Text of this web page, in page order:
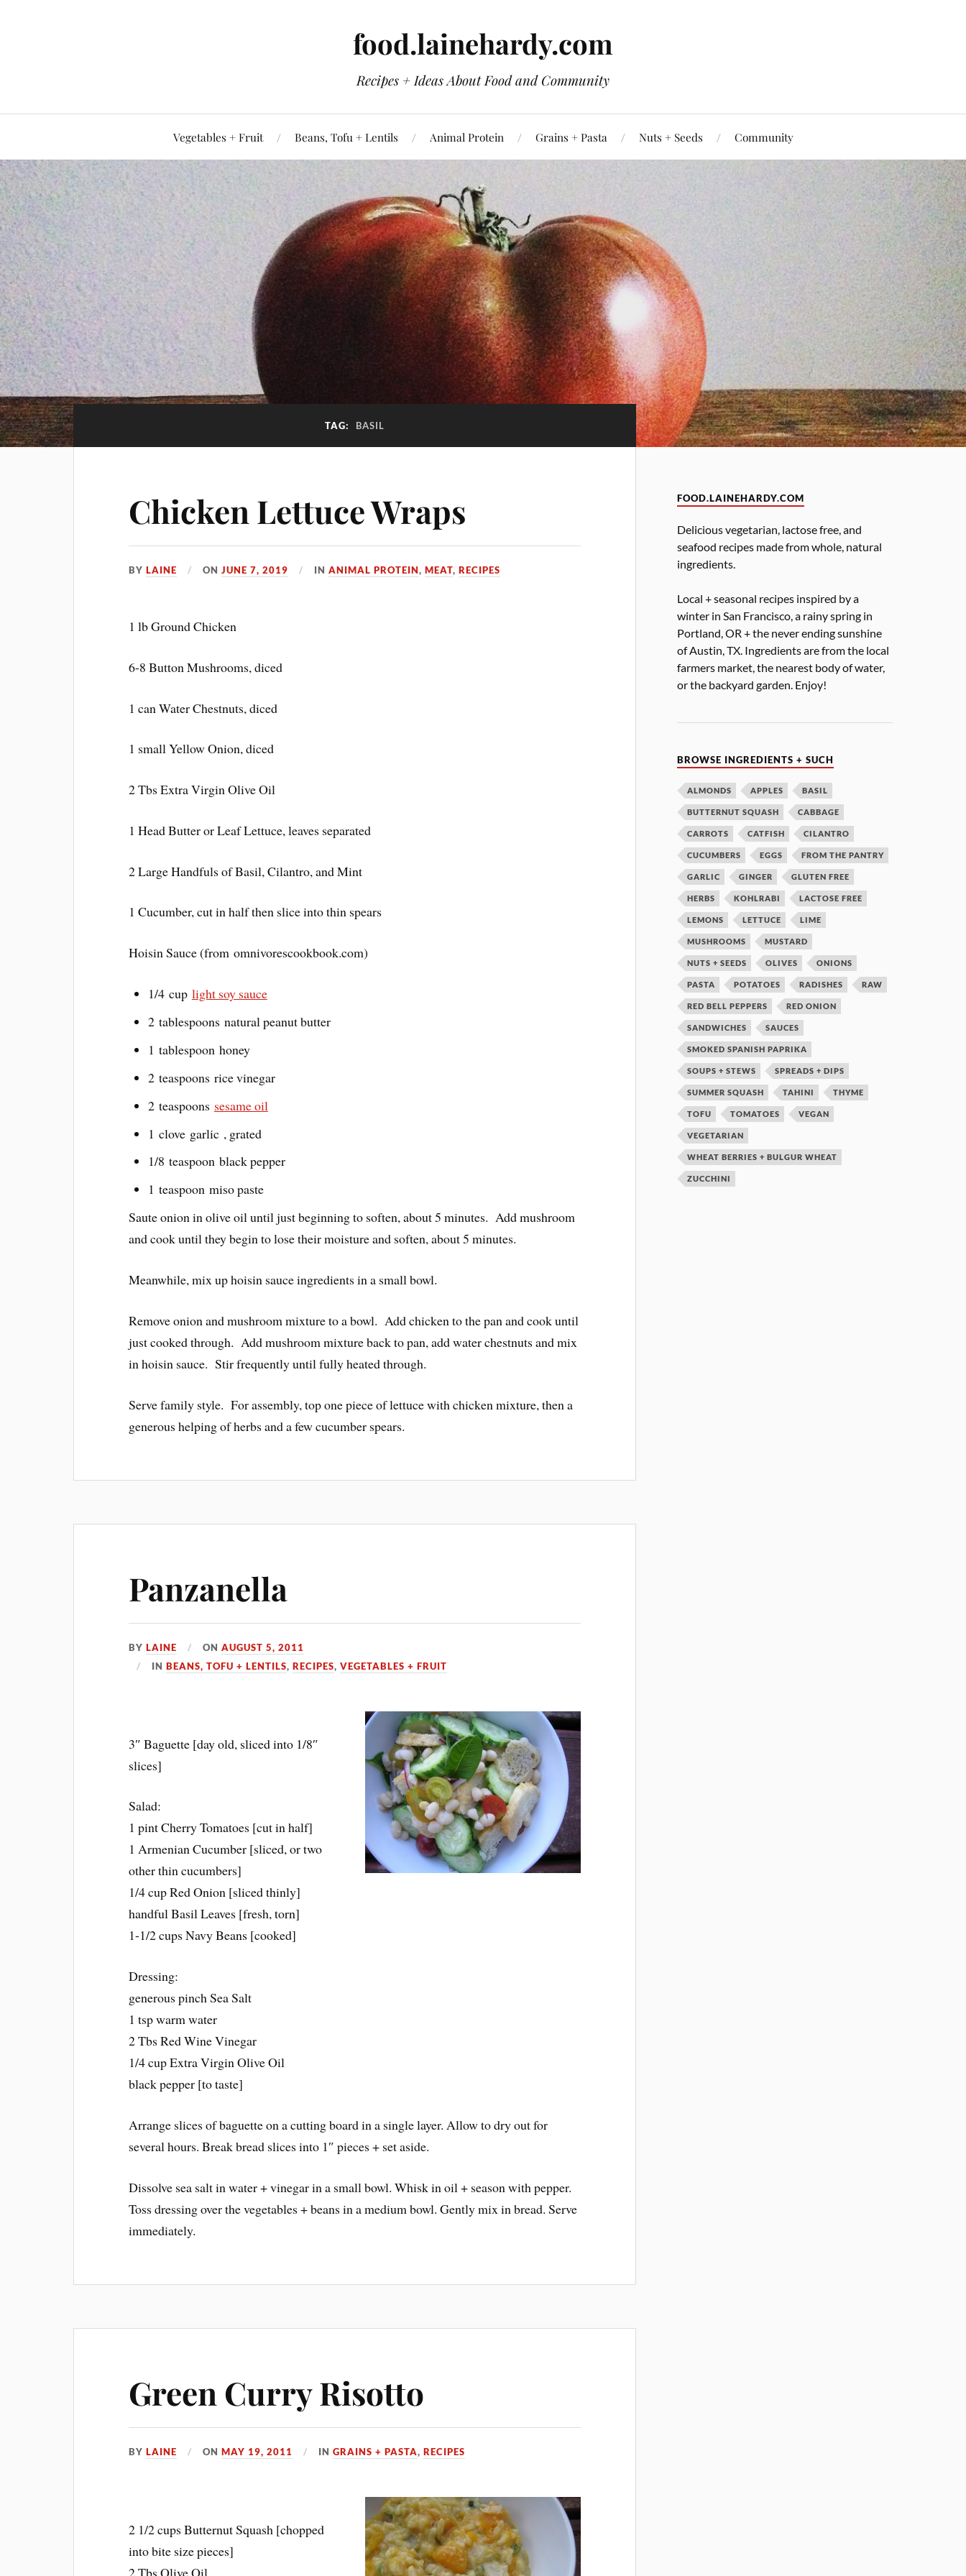
food.lainehardy.com
Recipes + Ideas About Food and Community
Vegetables + Fruit Beans, Tofu + Lentils Animal Protein Grains + Pasta Nuts + Seeds Community
TAG: BASIL
Chicken Lettuce Wraps
BYLAINE ONJUNE 7, 2019 INANIMAL PROTEIN,MEAT,RECIPES
1 lb Ground Chicken
6-8 Button Mushrooms, diced
1 can Water Chestnuts, diced
1 small Yellow Onion, diced
2 Tbs Extra Virgin Olive Oil
1 Head Butter or Leaf Lettuce, leaves separated
2 Large Handfuls of Basil, Cilantro, and Mint
1 Cucumber, cut in half then slice into thin spears
Hoisin Sauce (from omnivorescookbook.com)
1/4 cup light soy sauce
2 tablespoons natural peanut butter
1 tablespoon honey
2 teaspoons rice vinegar
2 teaspoons sesame oil
1 clove garlic , grated
1/8 teaspoon black pepper
1 teaspoon miso paste
Saute onion in olive oil until just beginning to soften, about 5 minutes. Add mushroom
and cook until they begin to lose their moisture and soften, about 5 minutes.
Meanwhile, mix up hoisin sauce ingredients in a small bowl.
Remove onion and mushroom mixture to a bowl. Add chicken to the pan and cook until
just cooked through. Add mushroom mixture back to pan, add water chestnuts and mix
in hoisin sauce. Stir frequently until fully heated through.
Serve family style. For assembly, top one piece of lettuce with chicken mixture, then a
generous helping of herbs and a few cucumber spears.
Panzanella
BYLAINE ONAUGUST 5, 2011
INBEANS, TOFU + LENTILS,RECIPES,VEGETABLES + FRUIT
3″ Baguette [day old, sliced into 1/8″
slices]
Salad:
1 pint Cherry Tomatoes [cut in half]
1 Armenian Cucumber [sliced, or two
other thin cucumbers]
1/4 cup Red Onion [sliced thinly]
handful Basil Leaves [fresh, torn]
1-1/2 cups Navy Beans [cooked]
Dressing:
generous pinch Sea Salt
1 tsp warm water
2 Tbs Red Wine Vinegar
1/4 cup Extra Virgin Olive Oil
black pepper [to taste]
Arrange slices of baguette on a cutting board in a single layer. Allow to dry out for
several hours. Break bread slices into 1″ pieces + set aside.
Dissolve sea salt in water + vinegar in a small bowl. Whisk in oil + season with pepper.
Toss dressing over the vegetables + beans in a medium bowl. Gently mix in bread. Serve
immediately.
Green Curry Risotto
BYLAINE ONMAY 19, 2011 INGRAINS + PASTA,RECIPES
2 1/2 cups Butternut Squash [chopped
into bite size pieces]
2 Tbs Olive Oil
FOOD.LAINEHARDY.COM
Delicious vegetarian, lactose free, and
seafood recipes made from whole, natural
ingredients.
Local + seasonal recipes inspired by a
winter in San Francisco, a rainy spring in
Portland, OR + the never ending sunshine
of Austin, TX. Ingredients are from the local
farmers market, the nearest body of water,
or the backyard garden. Enjoy!
BROWSE INGREDIENTS + SUCH
ALMONDS APPLES BASIL
BUTTERNUT SQUASH CABBAGE
CARROTS CATFISH CILANTRO
CUCUMBERS EGGS FROM THE PANTRY
GARLIC GINGER GLUTEN FREE
HERBS KOHLRABI LACTOSE FREE
LEMONS LETTUCE LIME
MUSHROOMS MUSTARD
NUTS + SEEDS OLIVES ONIONS
PASTA POTATOES RADISHES RAW
RED BELL PEPPERS RED ONION
SANDWICHES SAUCES
SMOKED SPANISH PAPRIKA
SOUPS + STEWS SPREADS + DIPS
SUMMER SQUASH TAHINI THYME
TOFU TOMATOES VEGAN
VEGETARIAN
WHEAT BERRIES + BULGUR WHEAT
ZUCCHINI